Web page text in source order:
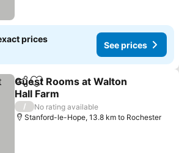
prices
See prices
ShareAdd to favorites
Guest Rooms at Walton
Hall Farm
/
No rating available
Stanford-le-Hope, 13.8 km to Rochester